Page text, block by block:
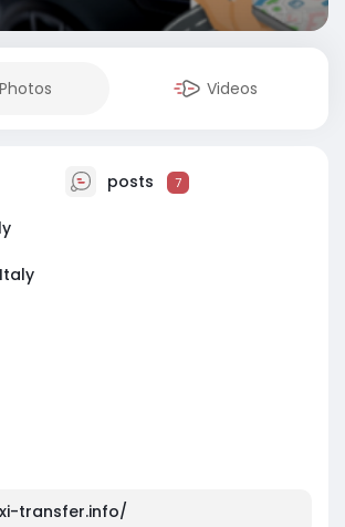
Photos Videos
posts 7
transfer.info/